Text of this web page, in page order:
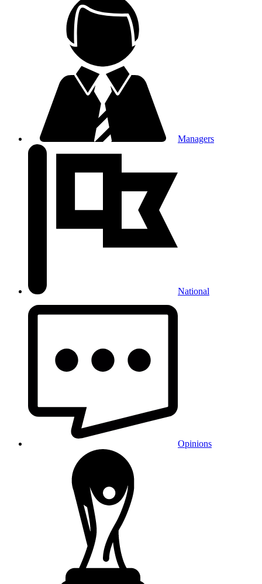
Managers
National
Opinions